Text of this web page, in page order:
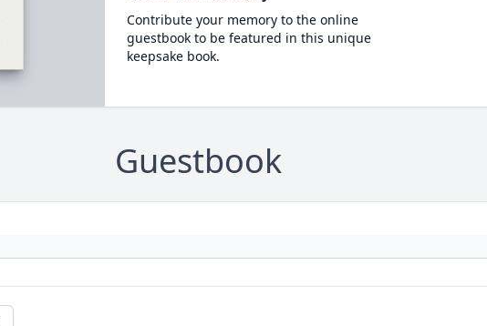
Contribute your memory to the online
guestbook to be featured in this unique
keepsake book.
Guestbook